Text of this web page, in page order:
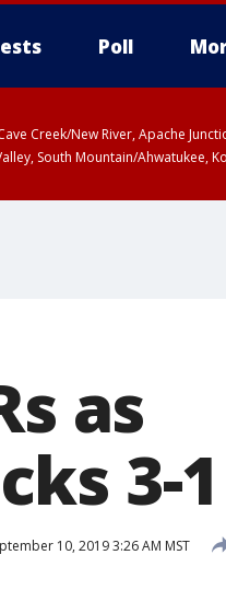
Poll
Creek/New River, Apache
South Mountain/Ahwatukee,
as
3-1
10, 2019 3:26 AM MST